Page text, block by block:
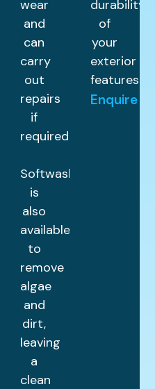
wear
and
can
carry
out
repairs
if
required.
Softwashing
is
also
available
to
remove
algae
and
dirt,
leaving
a
clean
durability
of
your
exterior
features.
Enquire